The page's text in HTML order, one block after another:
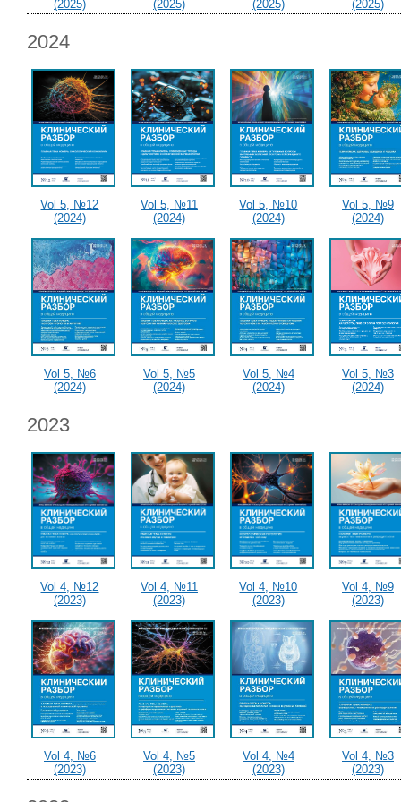
(2025) (2025) (2025) (2025)
2024
Vol 5, №12
(2024)
Vol 5, №11
(2024)
Vol 5, №10
(2024)
Vol 5, №9
(2024)
Vol 5, №6
(2024)
Vol 5, №5
(2024)
Vol 5, №4
(2024)
Vol 5, №3
(2024)
2023
Vol 4, №12
(2023)
Vol 4, №11
(2023)
Vol 4, №10
(2023)
Vol 4, №9
(2023)
Vol 4, №6
(2023)
Vol 4, №5
(2023)
Vol 4, №4
(2023)
Vol 4, №3
(2023)